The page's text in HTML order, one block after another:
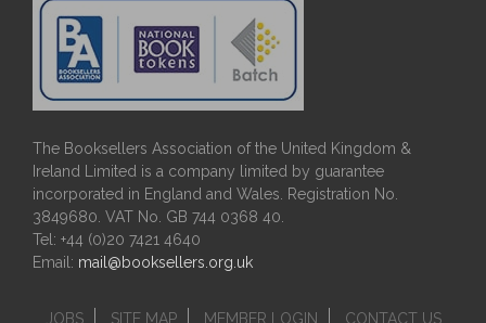
The Booksellers Association of the United Kingdom &
Ireland Limited is a company limited by guarantee
incorporated in England and Wales. Registration No.
3849680. VAT No. GB 744 0368 40.
Tel: +44 (0)20 7421 4640
Email: mail@booksellers.org.uk
JOBS SITE MAP MEMBER LOGIN CONTACT US